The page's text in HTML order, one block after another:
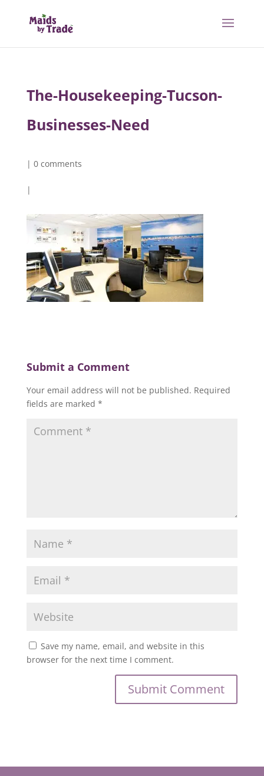
The-Housekeeping-Tucson-
Businesses-Need
| 0 comments
|
Submit a Comment
Your email address will not be published. Required
fields are marked *
Save my name, email, and website in this
browser for the next time I comment.